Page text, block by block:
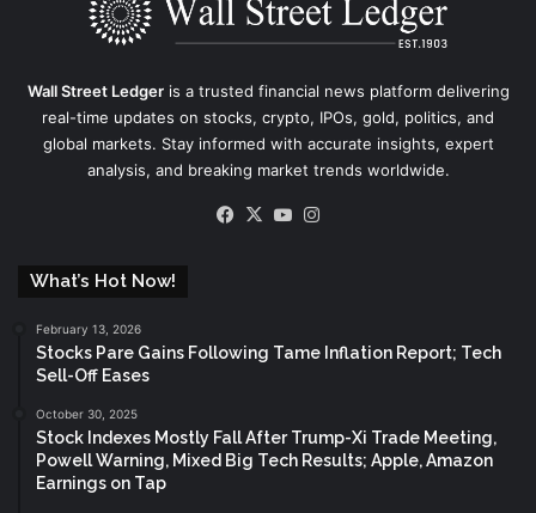
Wall Street Ledgeris a trusted financial news platform delivering
real-time updates on stocks, crypto, IPOs, gold, politics, and
global markets. Stay informed with accurate insights, expert
analysis, and breaking market trends worldwide.
Facebook
X YouTube
What’s Hot Now!
February 13, 2026
Stocks Pare Gains Following Tame Inflation Report; Tech
Sell-Off Eases
October 30, 2025
Stock Indexes Mostly Fall After Trump-Xi Trade Meeting,
Powell Warning, Mixed Big Tech Results; Apple, Amazon
Earnings on Tap